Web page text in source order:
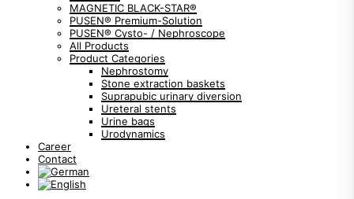
MAGNETIC BLACK-STAR®
PUSEN® Premium-Solution
PUSEN® Cysto- / Nephroscope
All Products
Product Categories
Nephrostomy
Stone extraction baskets
Suprapubic urinary diversion
Ureteral stents
Urine bags
Urodynamics
Career
Contact